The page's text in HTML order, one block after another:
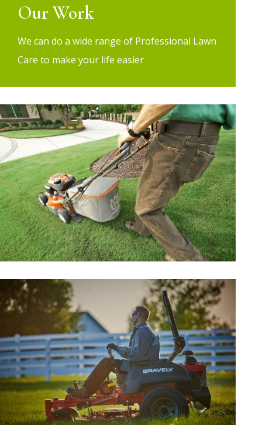
Our Work
We can do a wide range of Professional Lawn
Care to make your life easier